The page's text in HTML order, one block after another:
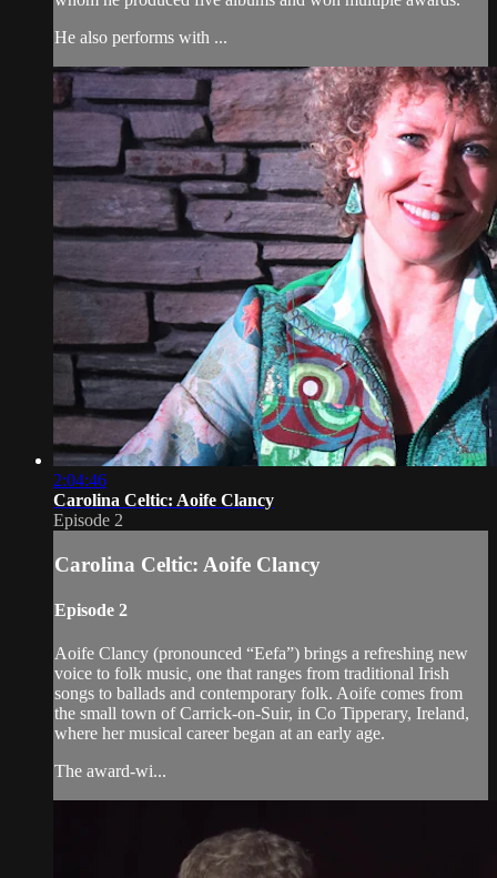
He also performs with ...
2:04:46
Carolina Celtic: Aoife Clancy
Episode 2
Carolina Celtic: Aoife Clancy
Episode 2
Aoife Clancy (pronounced “Eefa”) brings a refreshing new
voice to folk music, one that ranges from traditional Irish
songs to ballads and contemporary folk. Aoife comes from
the small town of Carrick-on-Suir, in Co Tipperary, Ireland,
where her musical career began at an early age.
The award-wi...